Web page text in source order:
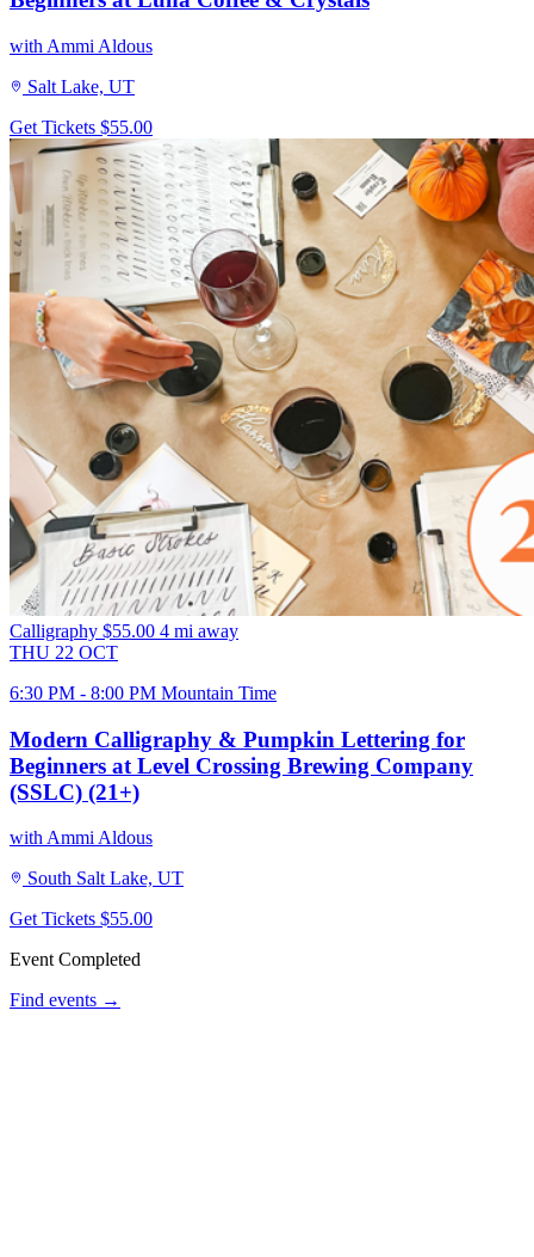
with Ammi Aldous
Salt Lake, UT
Get Tickets $55.00
Calligraphy $55.00 4 mi away
THU 22 OCT
6:30 PM - 8:00 PM Mountain Time
Modern Calligraphy & Pumpkin Lettering for
Beginners at Level Crossing Brewing Company
(SSLC) (21+)
with Ammi Aldous
South Salt Lake, UT
Get Tickets $55.00
Event Completed
Find events →